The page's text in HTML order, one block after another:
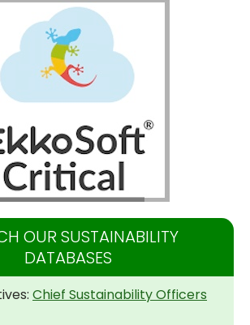
OUR SUSTAINABILITY
DATABASES
Chief Sustainability Officers